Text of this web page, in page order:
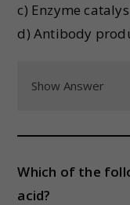
c) Enzyme
d) Antibody
Show Answer
Which of the
acid?